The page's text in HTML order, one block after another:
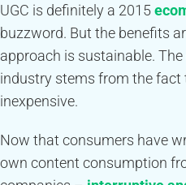
UGC is definitely a 2015
buzzword. But the benefits
approach is sustainable.
industry stems from the fact
inexpensive.
Now that consumers have
own content consumption